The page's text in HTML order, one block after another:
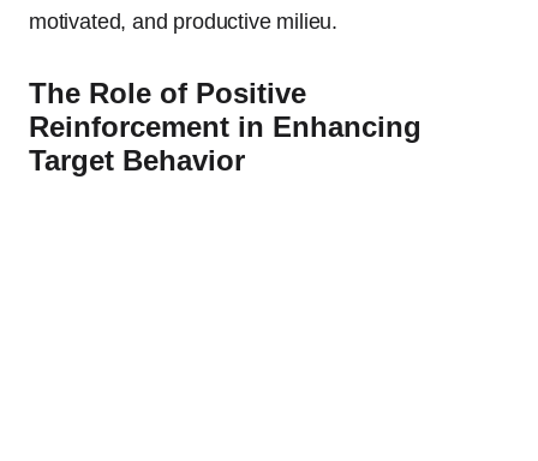
motivated, and productive milieu.
The Role of Positive
Reinforcement in Enhancing
Target Behavior